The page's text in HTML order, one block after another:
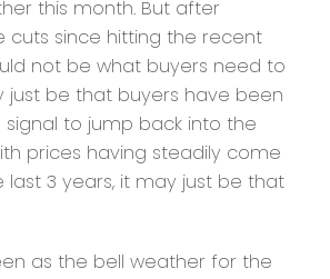
this month. But after
cuts since hitting the recent
not be what buyers need to
just be that buyers have been
signal to jump back into the
prices having steadily come
last 3 years, it may just be that
as the bell weather for the